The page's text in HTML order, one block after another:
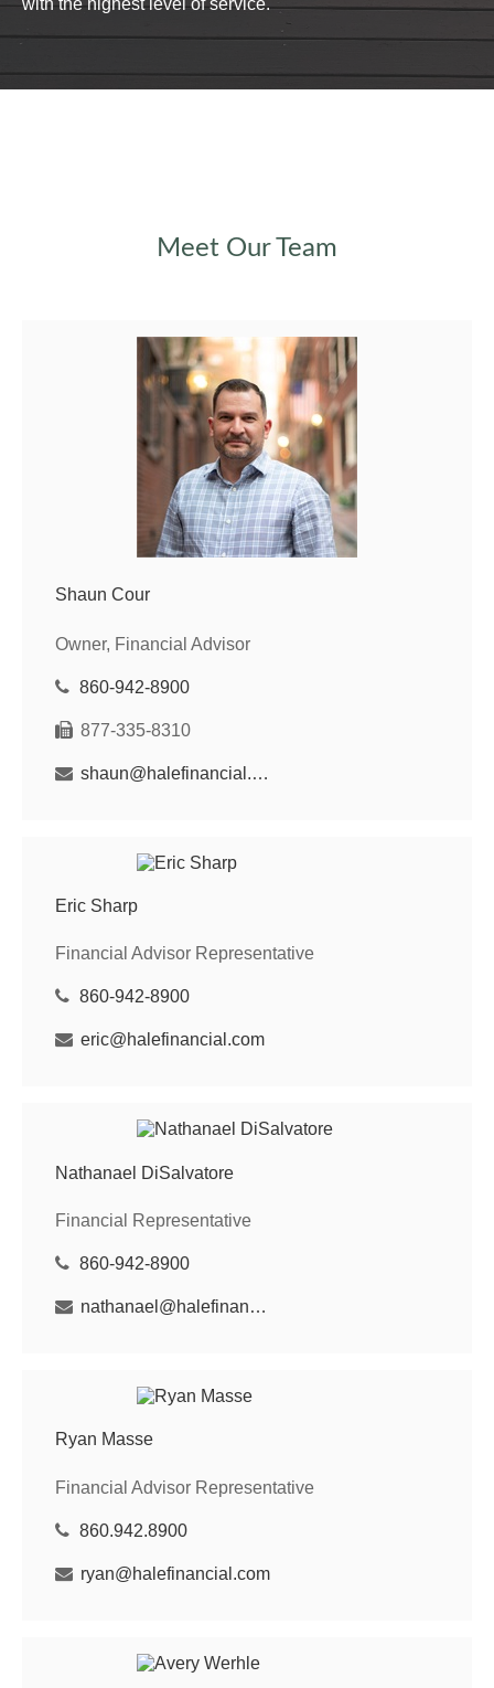
with the highest level of service.
Meet Our Team
Shaun Cour
Owner, Financial Advisor
860-942-8900
877-335-8310
shaun@halefinancial.com
Eric Sharp
Financial Advisor Representative
860-942-8900
eric@halefinancial.com
Nathanael DiSalvatore
Financial Representative
860-942-8900
nathanael@halefinancial.com
Ryan Masse
Financial Advisor Representative
860.942.8900
ryan@halefinancial.com